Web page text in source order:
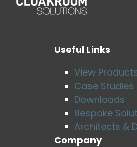
Useful Links
View
Case Studies
Downloads
Bespoke
Architects &
Company